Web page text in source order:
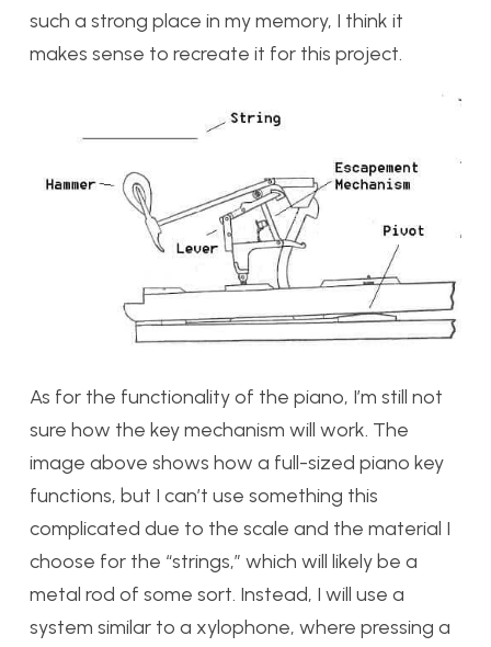
such a strong place in my memory, I think it
makes sense to recreate it for this project.
As for the functionality of the piano, I’m still not
sure how the key mechanism will work. The
image above shows how a full-sized piano key
functions, but I can’t use something this
complicated due to the scale and the material I
choose for the “strings,” which will likely be a
metal rod of some sort. Instead, I will use a
system similar to a xylophone, where pressing a